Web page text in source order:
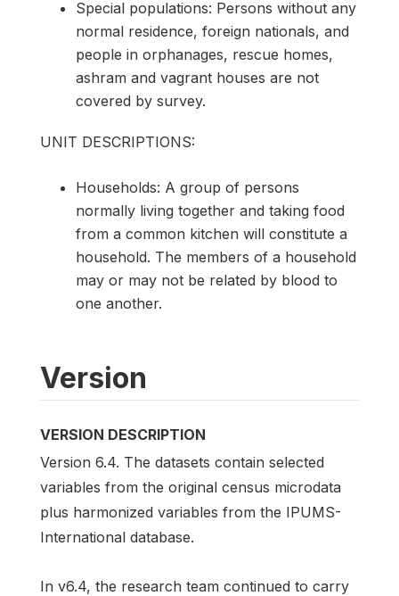
Special populations: Persons without any
normal residence, foreign nationals, and
people in orphanages, rescue homes,
ashram and vagrant houses are not
covered by survey.
UNIT DESCRIPTIONS:
Households: A group of persons
normally living together and taking food
from a common kitchen will constitute a
household. The members of a household
may or may not be related by blood to
one another.
Version
VERSION DESCRIPTION
Version 6.4. The datasets contain selected
variables from the original census microdata
plus harmonized variables from the IPUMS-
International database.
In v6.4, the research team continued to carry